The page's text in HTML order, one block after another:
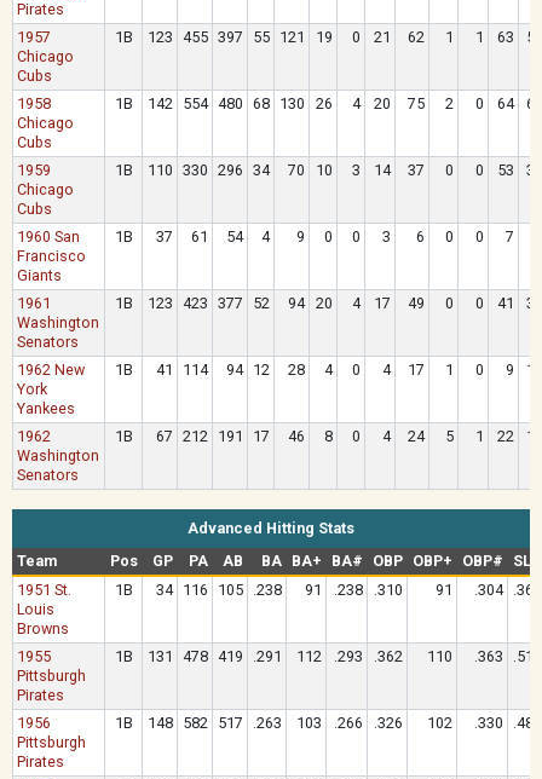
Pirates
1957
Chicago
Cubs
1B 123 455 397 55 121 19 0 21 62 1 1 63 52
1958
Chicago
Cubs
1B 142 554 480 68 130 26 4 20 75 2 0 64 66
1959
Chicago
Cubs
1B 110 330 296 34 70 10 3 14 37 0 0 53 31
1960 San
Francisco
Giants
1B 37 61 54 4 9 0 0 3 6 0 0 7
1961
Washington
Senators
1B 123 423 377 52 94 20 4 17 49 0 0 41 39
1962 New
York
Yankees
1B 41 114 94 12 28 4 0 4 17 1 0 9 18
1962
Washington
Senators
1B 67 212 191 17 46 8 0 4 24 5 1 22 18
Advanced Hitting Stats
Team
Pos GP PA AB BA BA+ BA# OBP OBP+ OBP#
SLG
1951 St.
Louis
Browns
1B 34 116 105 .238 91 .238 .310 91 .304 .362
1955
Pittsburgh
Pirates
1B 131 478 419 .291 112 .293 .362 110 .363 .513
1956
Pittsburgh
Pirates
1B 148 582 517 .263 103 .266 .326 102 .330 .485